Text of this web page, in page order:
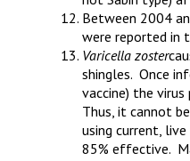
Between 2004
were reported in
Varicella zoster
shingles. Once
vaccine) the virus
Thus, it cannot
using current,
85% effective.